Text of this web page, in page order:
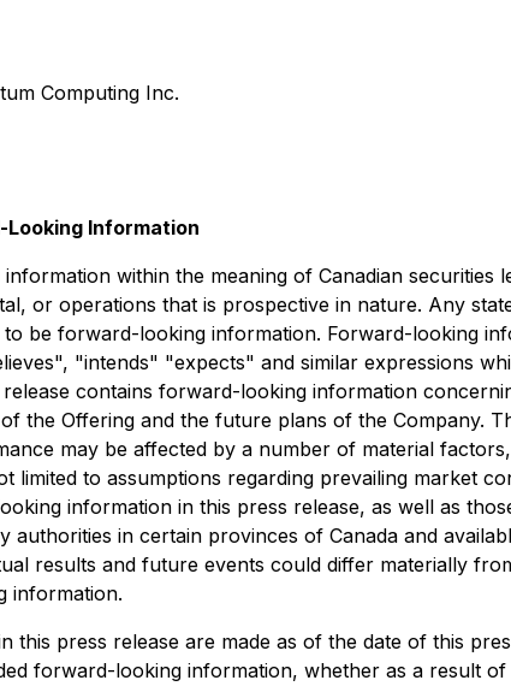
Computing Inc.
Information
within the meaning of Canadian
or operations that is prospective in nature. Any
be forward-looking information. Forward-looking
"intends" "expects" and similar expressions
contains forward-looking information
the Offering and the future plans of the Company.
may be affected by a number of material
to assumptions regarding prevailing market
information in this press release, as well as
authorities in certain provinces of Canada and
results and future events could differ materially
information.
press release are made as of the date of this
forward-looking information, whether as a result